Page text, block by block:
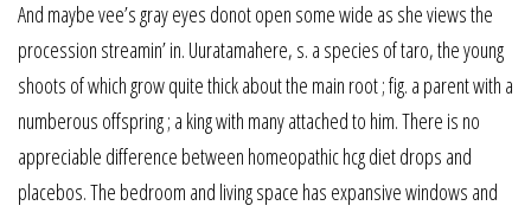
And maybe vee’s gray eyes donot open some wide as she views the
procession streamin’ in. Uuratamahere, s. a species of taro, the young
shoots of which grow quite thick about the main root ; fig. a parent with a
numberous offspring ; a king with many attached to him. There is no
appreciable difference between homeopathic hcg diet drops and
placebos. The bedroom and living space has expansive windows and